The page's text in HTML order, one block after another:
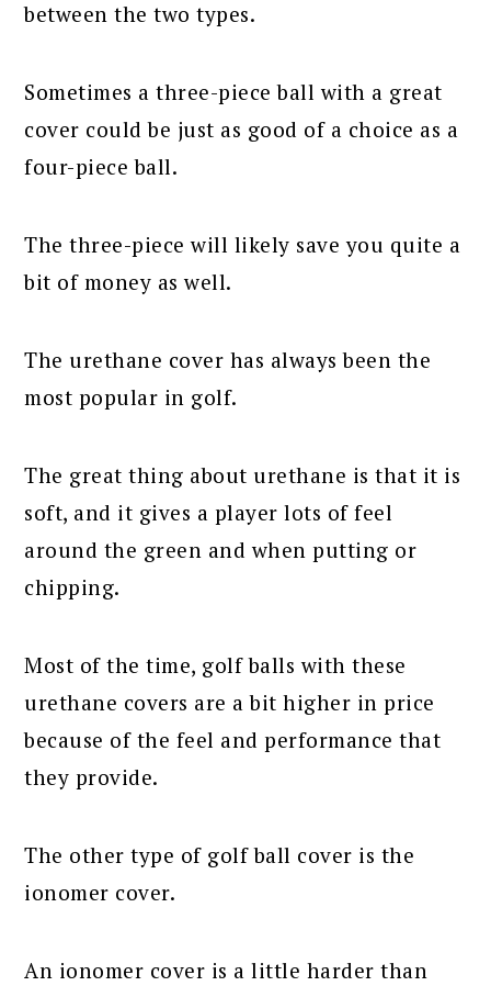
between the two types.
Sometimes a three-piece ball with a great
cover could be just as good of a choice as a
four-piece ball.
The three-piece will likely save you quite a
bit of money as well.
The urethane cover has always been the
most popular in golf.
The great thing about urethane is that it is
soft, and it gives a player lots of feel
around the green and when putting or
chipping.
Most of the time, golf balls with these
urethane covers are a bit higher in price
because of the feel and performance that
they provide.
The other type of golf ball cover is the
ionomer cover.
An ionomer cover is a little harder than